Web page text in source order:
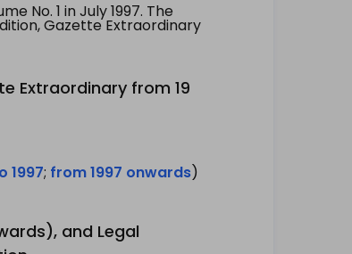
No. 1 in July 1997. The
Gazette Extraordinary
Extraordinary from 19
1997; from 1997 onwards)
and Legal